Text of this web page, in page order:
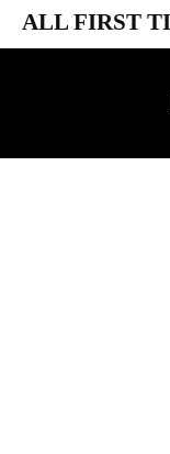
ALL FIRST